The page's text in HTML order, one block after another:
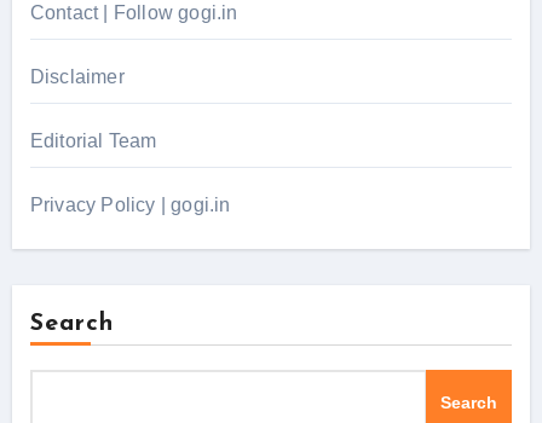
Contact | Follow gogi.in
Disclaimer
Editorial Team
Privacy Policy | gogi.in
Search
Search